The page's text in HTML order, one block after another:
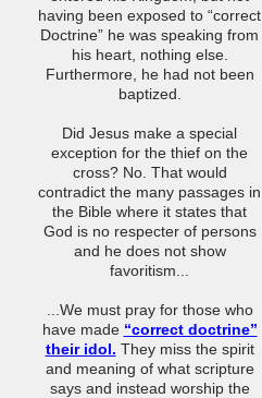
having been exposed to “correct
Doctrine” he was speaking from
his heart, nothing else.
Furthermore, he had not been
baptized.
Did Jesus make a special
exception for the thief on the
cross? No. That would
contradict the many passages in
the Bible where it states that
God is no respecter of persons
and he does not show
favoritism...
...We must pray for those who
have made “correct doctrine”
their idol. They miss the spirit
and meaning of what scripture
says and instead worship the